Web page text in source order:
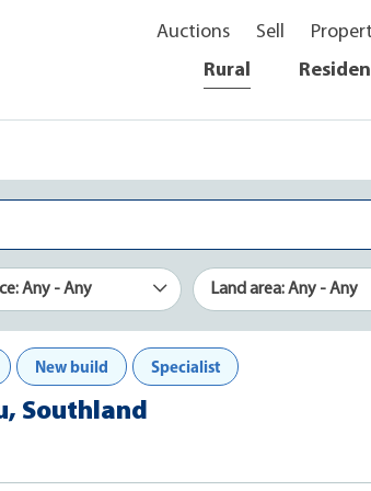
Auctions Sell
Rural
Any - Any Land area: Any - Any
New build Specialist
Southland